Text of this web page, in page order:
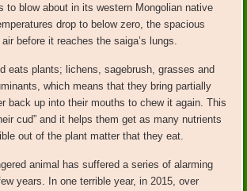
to blow about in its western Mongolian native
drop to below zero, the spacious
before it reaches the saiga’s lungs.
eats plants; lichens, sagebrush, grasses and
which means that they bring partially
back up into their mouths to chew it again. This
cud” and it helps them get as many nutrients
out of the plant matter that they eat.
animal has suffered a series of alarming
years. In one terrible year, in 2015, over